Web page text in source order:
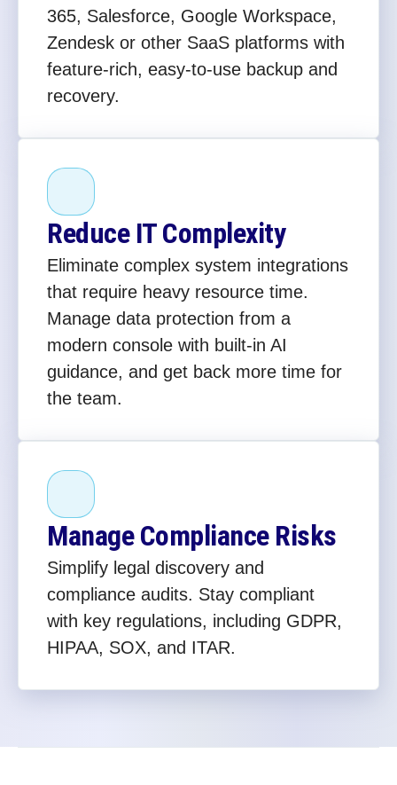
365, Salesforce, Google Workspace,
Zendesk or other SaaS platforms with
feature-rich, easy-to-use backup and
recovery.
Reduce IT Complexity
Eliminate complex system integrations
that require heavy resource time.
Manage data protection from a
modern console with built-in AI
guidance, and get back more time for
the team.
Manage Compliance Risks
Simplify legal discovery and
compliance audits. Stay compliant
with key regulations, including GDPR,
HIPAA, SOX, and ITAR.